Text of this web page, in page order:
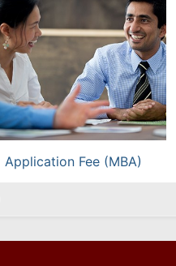
Application Fee (MBA)